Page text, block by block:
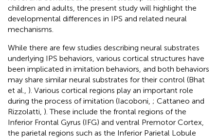
children and adults, the present study will highlight the
developmental differences in IPS and related neural
mechanisms.
While there are few studies describing neural substrates
underlying IPS behaviors, various cortical structures have
been implicated in imitation behaviors, and both behaviors
may share similar neural substrates for their control (Bhat
et al., ). Various cortical regions play an important role
during the process of imitation (Iacoboni, ; Cattaneo and
Rizzolatti, ). These include the frontal regions of the
Inferior Frontal Gyrus (IFG) and ventral Premotor Cortex,
the parietal regions such as the Inferior Parietal Lobule